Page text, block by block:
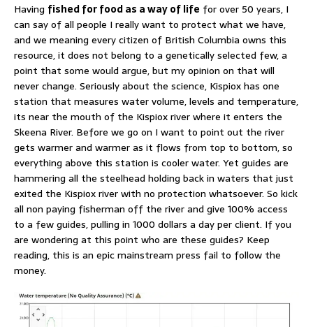
Having fished for food as a way of life for over 50 years, I
can say of all people I really want to protect what we have,
and we meaning every citizen of British Columbia owns this
resource, it does not belong to a genetically selected few, a
point that some would argue, but my opinion on that will
never change. Seriously about the science, Kispiox has one
station that measures water volume, levels and temperature,
its near the mouth of the Kispiox river where it enters the
Skeena River. Before we go on I want to point out the river
gets warmer and warmer as it flows from top to bottom, so
everything above this station is cooler water. Yet guides are
hammering all the steelhead holding back in waters that just
exited the Kispiox river with no protection whatsoever. So kick
all non paying fisherman off the river and give 100% access
to a few guides, pulling in 1000 dollars a day per client. If you
are wondering at this point who are these guides? Keep
reading, this is an epic mainstream press fail to follow the
money.